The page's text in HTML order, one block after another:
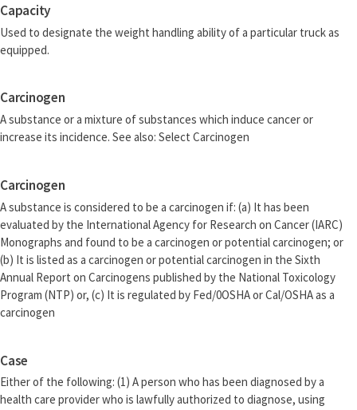
Capacity
Used to designate the weight handling ability of a particular truck as
equipped.
Carcinogen
A substance or a mixture of substances which induce cancer or
increase its incidence. See also: Select Carcinogen
Carcinogen
A substance is considered to be a carcinogen if: (a) It has been
evaluated by the International Agency for Research on Cancer (IARC)
Monographs and found to be a carcinogen or potential carcinogen; or
(b) It is listed as a carcinogen or potential carcinogen in the Sixth
Annual Report on Carcinogens published by the National Toxicology
Program (NTP) or, (c) It is regulated by Fed/0OSHA or Cal/OSHA as a
carcinogen
Case
Either of the following: (1) A person who has been diagnosed by a
health care provider who is lawfully authorized to diagnose, using